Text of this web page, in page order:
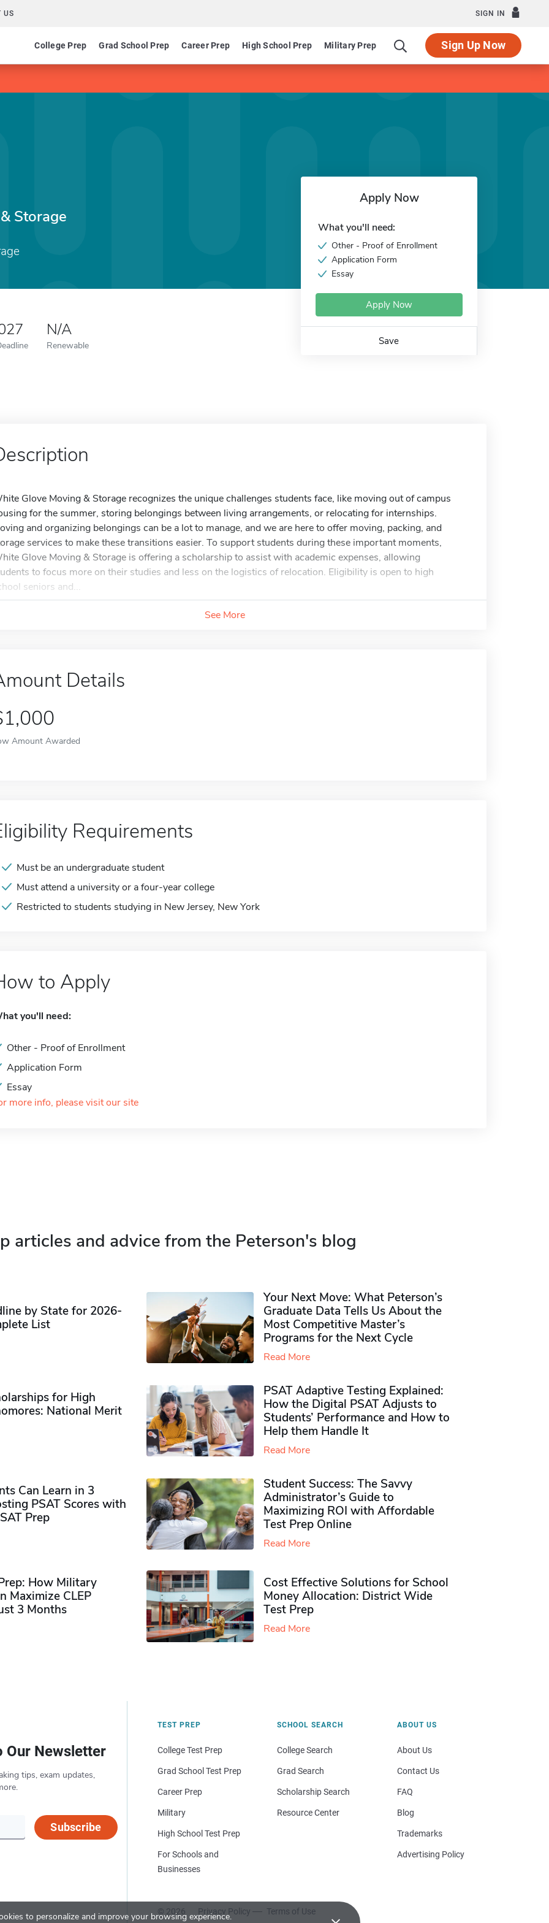
US SIGN IN
College Prep Grad School Prep Career Prep High School Prep Military Prep Sign Up Now
to personalize and improve your browsing experience.
Storage
N/A
Renewable
Apply Now
What you'll need:
Other - Proof of Enrollment
Application Form
Essay
Apply Now
Save
Glove Moving & Storage recognizes the unique challenges students face, like moving out of campus
for the summer, storing belongings between living arrangements, or relocating for internships.
and organizing belongings can be a lot to manage, and we are here to offer moving, packing, and
services to make these transitions easier. To support students during these important moments,
Glove Moving & Storage is offering a scholarship to assist with academic expenses, allowing
to focus more on their studies and less on the logistics of relocation. Eligibility is open to high
seniors and...
See More
Details
Amount Awarded
Requirements
Must be an undergraduate student
Must attend a university or a four-year college
Restricted to students studying in New Jersey, New York
to Apply
you'll need:
Other - Proof of Enrollment
Application Form
Essay
more info, please visit our site
articles and advice from the Peterson's blog
by State for 2026-
List
Your Next Move: What Peterson’s
Graduate Data Tells Us About the
Most Competitive Master’s
Programs for the Next Cycle
Read More
for High
National Merit
PSAT Adaptive Testing Explained:
How the Digital PSAT Adjusts to
Students’ Performance and How to
Help them Handle It
Read More
Can Learn in 3
PSAT Scores with
Prep
Student Success: The Savvy
Administrator’s Guide to
Maximizing ROI with Affordable
Test Prep Online
Read More
How Military
Maximize CLEP
3 Months
Cost Effective Solutions for School
Money Allocation: District Wide
Test Prep
Read More
Our Newsletter
tips, exam updates,
Subscribe
TEST PREP
College Test Prep
Grad School Test Prep
Career Prep
Military
High School Test Prep
For Schools and
Businesses
SCHOOL SEARCH
College Search
Grad Search
Scholarship Search
Resource Center
© 2026 Privacy Policy Terms of Use
ABOUT US
About Us
Contact Us
FAQ
Blog
Trademarks
Advertising Policy